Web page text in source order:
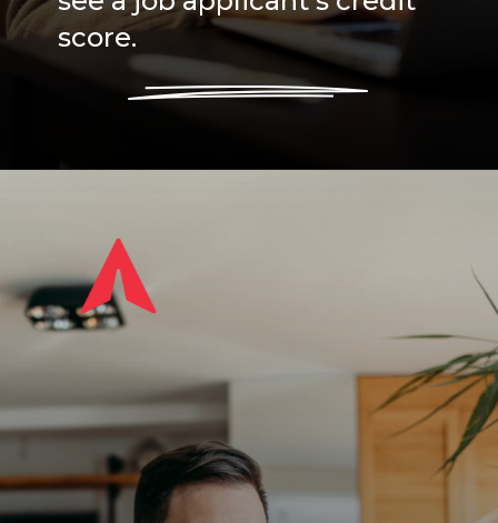
When conducting a
employers do not actually
see a job applicant's credit
score.